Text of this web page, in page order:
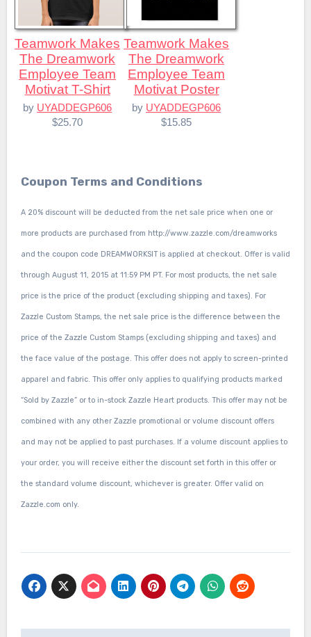
Teamwork Makes
The Dreamwork
Employee Team
Motivat T-Shirt
by UYADDEGP606
$25.70
Teamwork Makes
The Dreamwork
Employee Team
Motivat Poster
by UYADDEGP606
$15.85
Coupon Terms and Conditions
A 20% discount will be deducted from the net sale price when one or
more products are purchased from http://www.zazzle.com/dreamworks
and the coupon code DREAMWORKSIT is applied at checkout. Offer is valid
through August 11, 2015 at 11:59 PM PT. For most products, the net sale
price is the price of the product (excluding shipping and taxes). For
Zazzle Custom Stamps, the net sale price is the difference between the
price of the Zazzle Custom Stamps (excluding shipping and taxes) and
the face value of the postage. This offer does not apply to screen-printed
apparel and fabric. This offer only applies to qualifying products marked
“Sold by Zazzle” or to in-stock Zazzle Heart products. This offer may not be
combined with any other Zazzle promotional or volume discount offers
and may not be applied to past purchases. If a volume discount applies to
your order, you will receive either the discount set forth in this offer or
the standard volume discount, whichever is greater. Offer valid on
Zazzle.com only.